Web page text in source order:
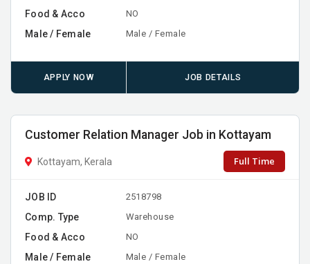
Food & Acco NO
Male / Female Male / Female
APPLY NOW JOB DETAILS
Customer Relation Manager Job in Kottayam
Kottayam, Kerala Full Time
JOB ID 2518798
Comp. Type Warehouse
Food & Acco NO
Male / Female Male / Female